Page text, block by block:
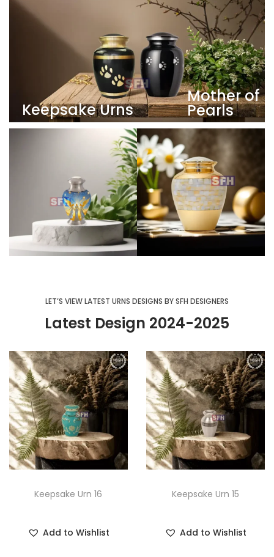
Keepsake Urns
Mother of
Pearls
LET’S VIEW LATEST URNS DESIGNS BY SFH DESIGNERS
Latest Design 2024-2025
Keepsake Urn 16
Add to Wishlist
Keepsake Urn 15
Add to Wishlist